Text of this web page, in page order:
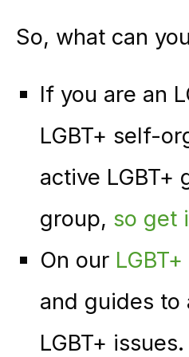
So, what can
If you are an
LGBT+ self-
active LGBT+
group, so get
On our
and guides to
LGBT+ issues.